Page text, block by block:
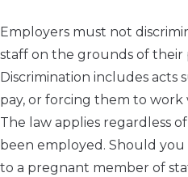
Employers must not
staff on the grounds of their
Discrimination includes acts
pay, or forcing them to
The law applies regardless
been employed. Should
to a pregnant member of